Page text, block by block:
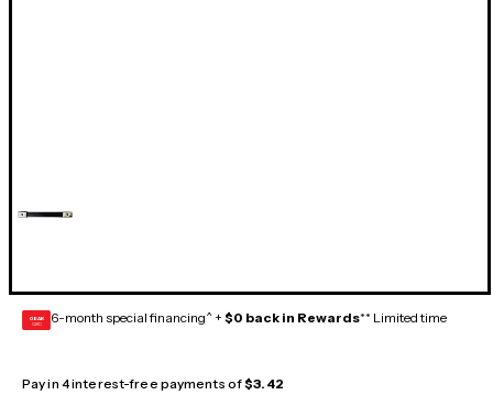
GEAR
CARD 6-month special financing^ + $0 back in Rewards** Limited time
Pay in 4 interest-free payments of$3.42